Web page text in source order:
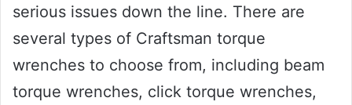
serious issues down the line. There are
several types of Craftsman torque
wrenches to choose from, including beam
torque wrenches, click torque wrenches,